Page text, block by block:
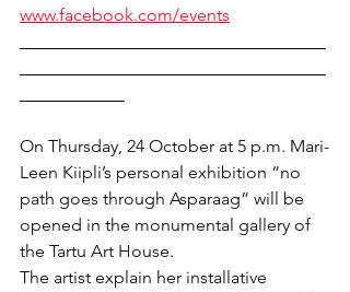
www.facebook.com/events
On Thursday, 24 October at 5 p.m. Mari-
Leen Kiipli’s personal exhibition “no
path goes through Asparaag” will be
opened in the monumental gallery of
the Tartu Art House.
The artist explain her installative